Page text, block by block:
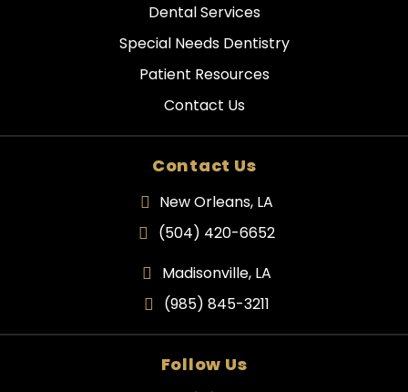
Dental Services
Special Needs Dentistry
Patient Resources
Contact Us
Contact Us
New Orleans, LA
(504) 420-6652
Madisonville, LA
(985) 845-3211
Follow Us